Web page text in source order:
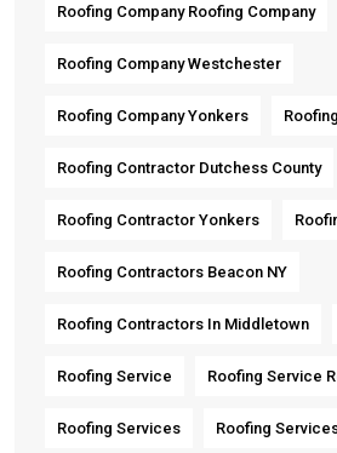
Roofing Company Roofing Company
Roofing Company Westchester
Roofing Company Yonkers
Roofing Contractor Dutchess County
Roofing Contractor Yonkers
Roofing Contractors Beacon NY
Roofing Contractors In Middletown
Roofing Service Roofing Service
Roofing Services Roofing